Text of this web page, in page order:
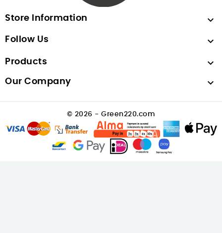
Store Information 
Follow Us 
Products 
Our Company 
© 2026 - Green220.com